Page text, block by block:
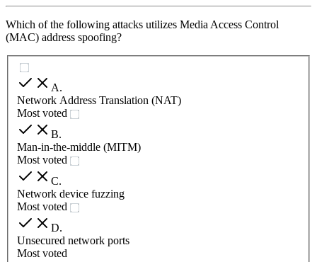
Which of the following attacks utilizes Media Access Control
(MAC) address spoofing?
A.
Network Address Translation (NAT)
Most voted
B.
Man-in-the-middle (MITM)
Most voted
C.
Network device fuzzing
Most voted
D.
Unsecured network ports
Most voted